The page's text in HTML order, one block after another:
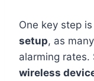
One key step
setup, as
alarming
wireless